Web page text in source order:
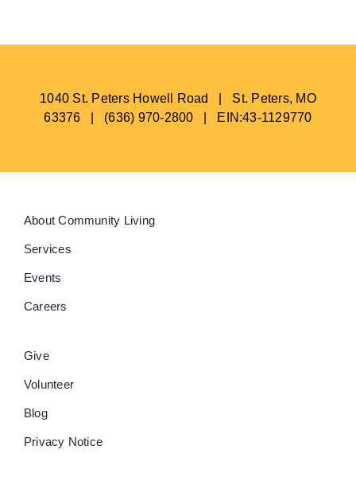
1040 St. Peters Howell Road | St. Peters, MO
63376 | (636) 970-2800 | EIN:43-1129770
About Community Living
Services
Events
Careers
Give
Volunteer
Blog
Privacy Notice